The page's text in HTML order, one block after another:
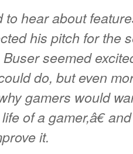
to hear about
his pitch for the
seemed
do, but even
gamers would
of a gamer,â€
it.